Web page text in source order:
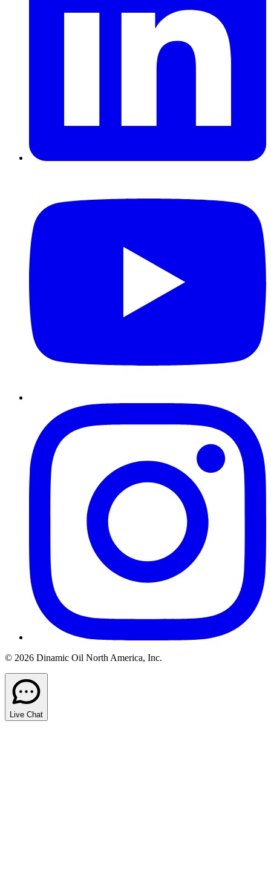
© 2026 Dinamic Oil North America, Inc.
Live Chat